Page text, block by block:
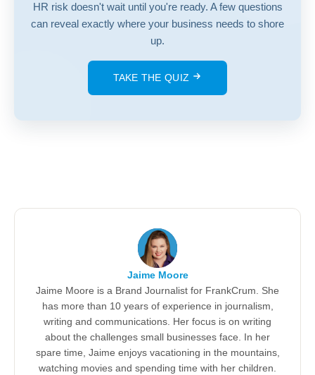
HR risk doesn't wait until you're ready. A few questions
can reveal exactly where your business needs to shore
up.
TAKE THE QUIZ
Jaime Moore
Jaime Moore is a Brand Journalist for FrankCrum. She
has more than 10 years of experience in journalism,
writing and communications. Her focus is on writing
about the challenges small businesses face. In her
spare time, Jaime enjoys vacationing in the mountains,
watching movies and spending time with her children.